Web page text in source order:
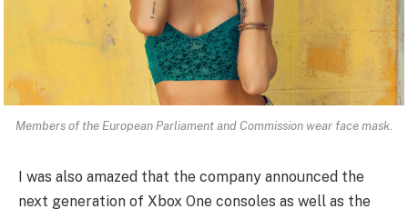
Members of the European Parliament and Commission wear face mask.
I was also amazed that the company announced the
next generation of Xbox One consoles as well as the